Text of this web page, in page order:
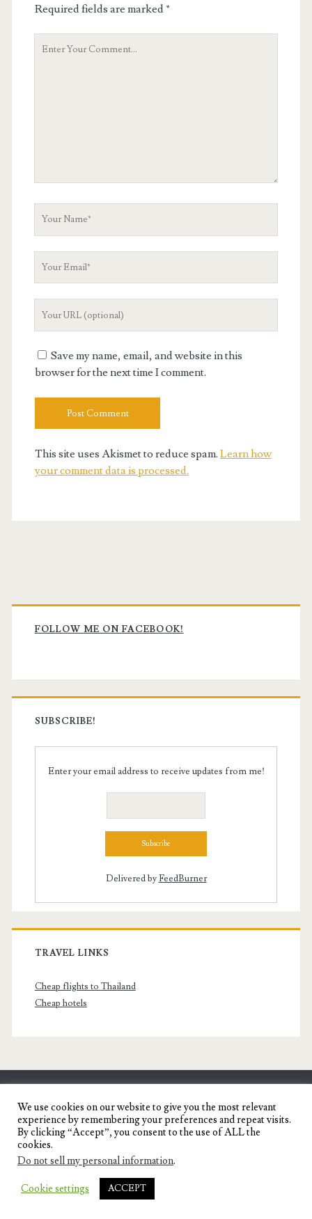
Required fields are marked*
Your
Save my name, email, and website in this
browser for the next time I comment.
This site uses Akismet to reduce spam. Learn how
your comment data is processed.
Primary
Sidebar
FOLLOW ME ON FACEBOOK!
SUBSCRIBE!
Enter your email address to receive updates from me!
Delivered byFeedBurner
TRAVEL LINKS
Cheap flights to Thailand
Cheap hotels
SENYORITA.NET
Travel Blog of a Dagupena Dreamer
IGNITE WORDPRESS THEME
THEMES.
We use cookies on our website to give you the most relevant
experience by remembering your preferences and repeat visits.
By clicking “Accept”, you consent to the use of ALL the
cookies.
Do not sell my personal information.
Cookie settings ACCEPT